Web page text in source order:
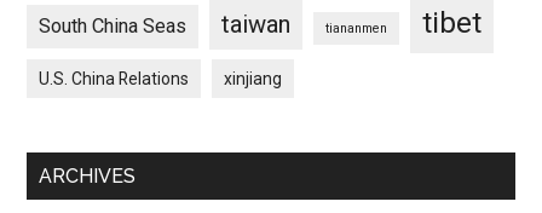
South China Seas taiwan tiananmen tibet
U.S. China Relations xinjiang
ARCHIVES